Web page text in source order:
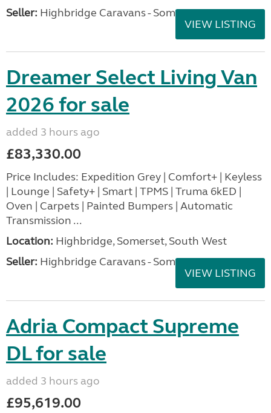
Seller: Highbridge Caravans - Somerset
VIEW LISTING
Dreamer Select Living Van
2026 for sale
added 3 hours ago
£83,330.00
Price Includes: Expedition Grey | Comfort+ | Keyless
| Lounge | Safety+ | Smart | TPMS | Truma 6kED |
Oven | Carpets | Painted Bumpers | Automatic
Transmission ...
Location: Highbridge, Somerset, South West
Seller: Highbridge Caravans - Somerset
VIEW LISTING
Adria Compact Supreme
DL for sale
added 3 hours ago
£95,619.00